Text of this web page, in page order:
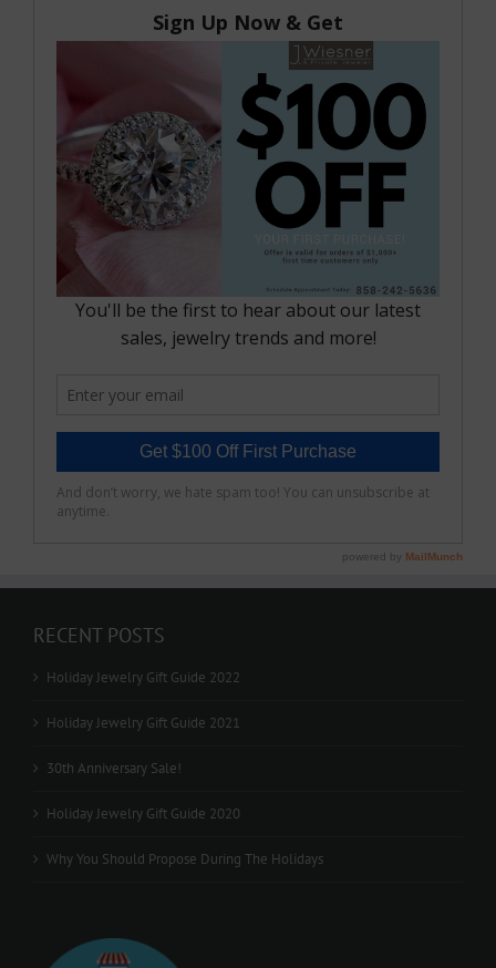
RECENT POSTS
Holiday Jewelry Gift Guide 2022
Holiday Jewelry Gift Guide 2021
30th Anniversary Sale!
Holiday Jewelry Gift Guide 2020
Why You Should Propose During The Holidays